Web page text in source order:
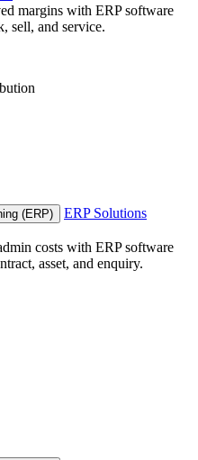
margins with ERP software
sell, and service.
(ERP)
ERP Solutions
costs with ERP software
asset, and enquiry.